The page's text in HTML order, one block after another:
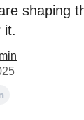
shaping
it.